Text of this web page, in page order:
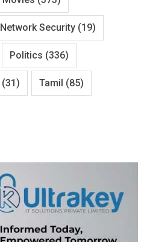
Network Security (19)
Politics (336)
(31) Tamil (85)